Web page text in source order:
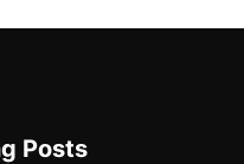
Posts